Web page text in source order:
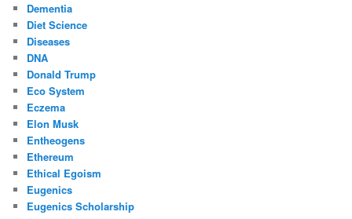
Dementia
Diet Science
Diseases
DNA
Donald Trump
Eco System
Eczema
Elon Musk
Entheogens
Ethereum
Ethical Egoism
Eugenics
Eugenics Scholarship